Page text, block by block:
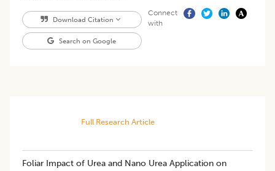
Download Citation
Search on Google
Connect
with
Full Research Article
Foliar Impact of Urea and Nano Urea Application on